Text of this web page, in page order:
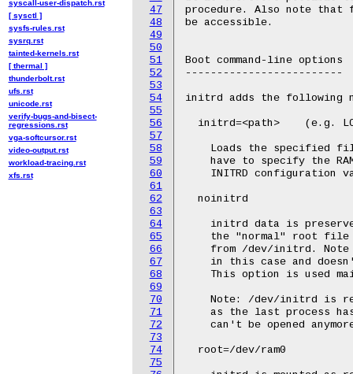
47
48
49
50
51
52
53
54
55
56
57
58
59
60
61
62
63
64
65
66
67
68
69
70
71
72
73
74
75
syscall-user-dispatch.rst
[ sysctl ]
sysfs-rules.rst
sysrq.rst
tainted-kernels.rst
[ thermal ]
thunderbolt.rst
ufs.rst
unicode.rst
verify-bugs-and-bisect-
regressions.rst
vga-softcursor.rst
video-output.rst
workload-tracing.rst
xfs.rst